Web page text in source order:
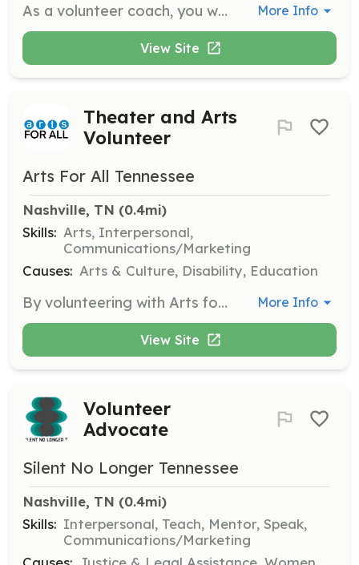
As a volunteer coach, you will be the first person to interact with the children in our organization and guide them through our fundamentals of boxing program. No prior experience in coaching boxing is necessary, but attendance at two to four sessions of volunteer training is required, depending on past experience. More Info
View Site
Theater and Arts
Volunteer
Arts For All Tennessee
Nashville, TN (0.4mi)
Skills: Arts, Interpersonal,
Communications/Marketing
Causes: Arts & Culture, Disability, Education
By volunteering with Arts for All, you can make a meaningful impact and help bring the joy of theater and the arts to everyone. Volunteers can dedicate a few hours or more to assist in various arts-related activities and events. More Info
View Site
Volunteer
Advocate
Silent No Longer Tennessee
Nashville, TN (0.4mi)
Skills: Interpersonal, Teach, Mentor, Speak,
Communications/Marketing